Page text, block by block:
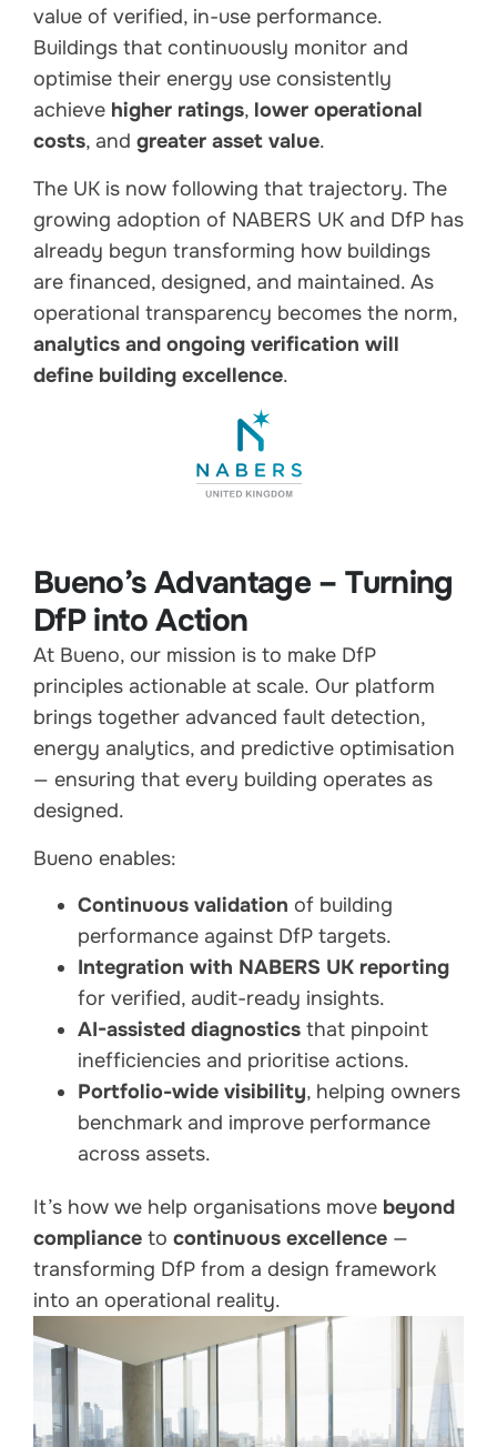
value of verified, in-use performance.
Buildings that continuously monitor and
optimise their energy use consistently
achieve higher ratings, lower operational
costs, and greater asset value.
The UK is now following that trajectory. The
growing adoption of NABERS UK and DfP has
already begun transforming how buildings
are financed, designed, and maintained. As
operational transparency becomes the norm,
analytics and ongoing verification will
define building excellence.
Bueno’s Advantage – Turning
DfP into Action
At Bueno, our mission is to make DfP
principles actionable at scale. Our platform
brings together advanced fault detection,
energy analytics, and predictive optimisation
— ensuring that every building operates as
designed.
Bueno enables:
Continuous validation of building
performance against DfP targets.
Integration with NABERS UK reporting
for verified, audit-ready insights.
AI-assisted diagnostics that pinpoint
inefficiencies and prioritise actions.
Portfolio-wide visibility, helping owners
benchmark and improve performance
across assets.
It’s how we help organisations move beyond
compliance to continuous excellence —
transforming DfP from a design framework
into an operational reality.